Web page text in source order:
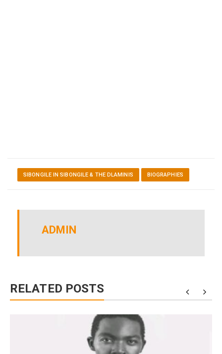
SIBONGILE IN SIBONGILE & THE DLAMINIS BIOGRAPHIES
ADMIN
RELATED POSTS